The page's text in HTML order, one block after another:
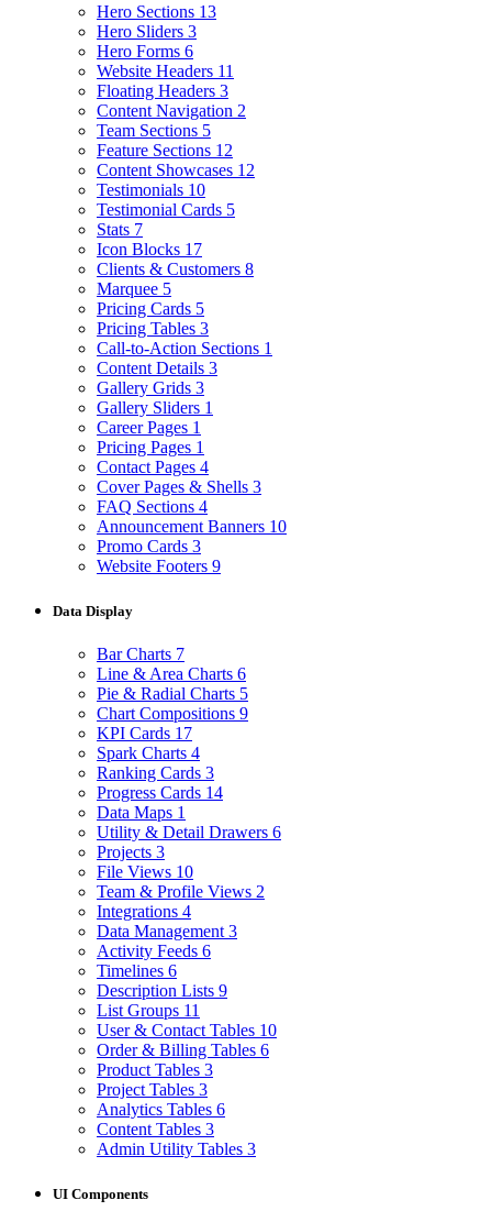
Hero Sections 13
Hero Sliders 3
Hero Forms 6
Website Headers 11
Floating Headers 3
Content Navigation 2
Team Sections 5
Feature Sections 12
Content Showcases 12
Testimonials 10
Testimonial Cards 5
Stats 7
Icon Blocks 17
Clients & Customers 8
Marquee 5
Pricing Cards 5
Pricing Tables 3
Call-to-Action Sections 1
Content Details 3
Gallery Grids 3
Gallery Sliders 1
Career Pages 1
Pricing Pages 1
Contact Pages 4
Cover Pages & Shells 3
FAQ Sections 4
Announcement Banners 10
Promo Cards 3
Website Footers 9
Data Display
Bar Charts 7
Line & Area Charts 6
Pie & Radial Charts 5
Chart Compositions 9
KPI Cards 17
Spark Charts 4
Ranking Cards 3
Progress Cards 14
Data Maps 1
Utility & Detail Drawers 6
Projects 3
File Views 10
Team & Profile Views 2
Integrations 4
Data Management 3
Activity Feeds 6
Timelines 6
Description Lists 9
List Groups 11
User & Contact Tables 10
Order & Billing Tables 6
Product Tables 3
Project Tables 3
Analytics Tables 6
Content Tables 3
Admin Utility Tables 3
UI Components